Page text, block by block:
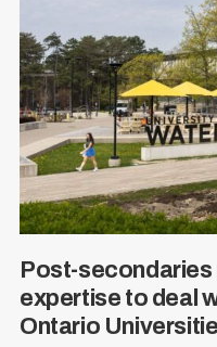
Post-secondaries
expertise to deal
Ontario